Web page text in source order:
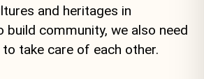
and heritages in
build community, we also need
take care of each other.